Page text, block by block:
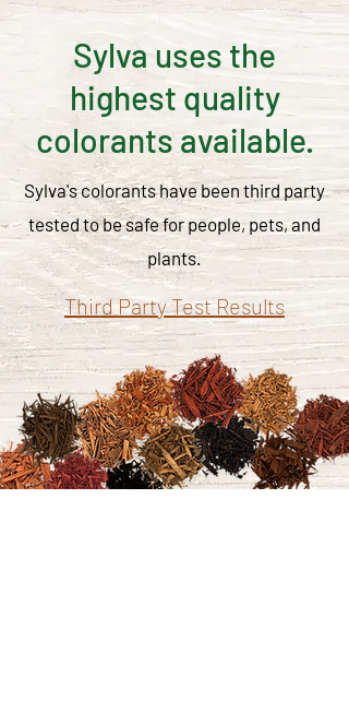
Sylva uses the
highest quality
colorants available.
Sylva's colorants have been third party
tested to be safe for people, pets, and
plants.
Third Party Test Results